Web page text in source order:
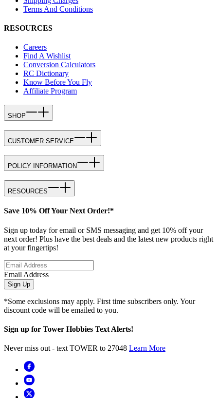
Terms And Conditions
RESOURCES
Careers
Find A Wishlist
Conversion Calculators
RC Dictionary
Know Before You Fly
Affiliate Program
SHOP
CUSTOMER SERVICE
POLICY INFORMATION
RESOURCES
Save 10% Off Your Next Order!*
Sign up today for email or SMS messaging and get 10% off your
next order! Plus have the best deals and the latest new products right
at your fingertips!
Email Address
Sign Up
*Some exclusions may apply. First time subscribers only. Your
discount code will be emailed to you.
Sign up for Tower Hobbies Text Alerts!
Never miss out - text TOWER to 27048 Learn More